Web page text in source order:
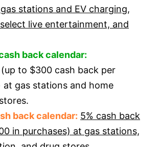
stations and EV charging,
live entertainment, and
back calendar:
to $300 cash back per
at gas stations and home
back calendar: 5% cash back
in purchases) at gas stations,